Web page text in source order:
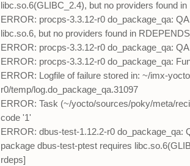
libc.so.6(GLIBC_2.4), but no providers found
ERROR: procps-3.3.12-r0 do_package_qa:
libc.so.6, but no providers found in
ERROR: procps-3.3.12-r0 do_package_qa:
ERROR: procps-3.3.12-r0 do_package_qa:
ERROR: Logfile of failure stored in: ~/imx-
r0/temp/log.do_package_qa.31097
ERROR: Task (~/yocto/sources/poky/meta/
code '1'
ERROR: dbus-test-1.12.2-r0 do_package_qa:
package dbus-test-ptest requires
rdeps]